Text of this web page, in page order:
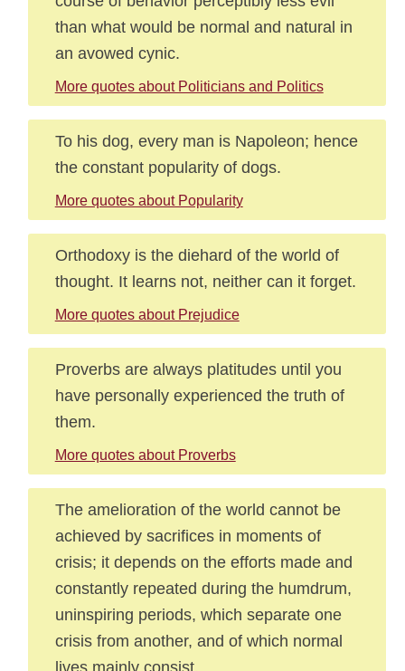
than what would be normal and natural in
an avowed cynic.
More quotes about Politicians and Politics
To his dog, every man is Napoleon; hence
the constant popularity of dogs.
More quotes about Popularity
Orthodoxy is the diehard of the world of
thought. It learns not, neither can it forget.
More quotes about Prejudice
Proverbs are always platitudes until you
have personally experienced the truth of
them.
More quotes about Proverbs
The amelioration of the world cannot be
achieved by sacrifices in moments of
crisis; it depends on the efforts made and
constantly repeated during the humdrum,
uninspiring periods, which separate one
crisis from another, and of which normal
lives mainly consist.